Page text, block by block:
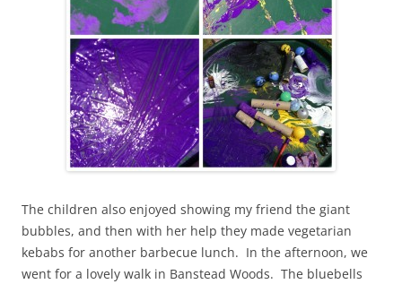
The children also enjoyed showing my friend the giant
bubbles, and then with her help they made vegetarian
kebabs for another barbecue lunch. In the afternoon, we
went for a lovely walk in Banstead Woods. The bluebells